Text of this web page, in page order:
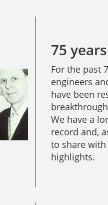
75
For the past
engineers
have been
We have a
record and,
to share
highlights.